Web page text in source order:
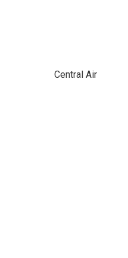
Central Air